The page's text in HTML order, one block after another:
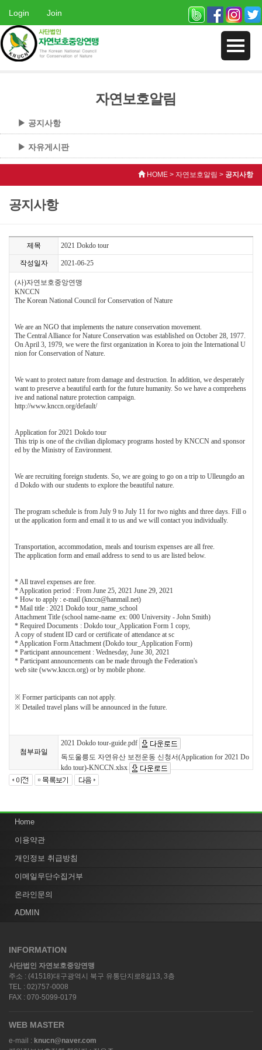
Login Join
자연보호알림
▶ 공지사항
▶ 자유게시판
HOME > 자연보호알림 > 공지사항
공지사항
제목 2021 Dokdo tour
작성일자 2021-06-25
(사)자연보호중앙연맹
KNCCN
The Korean National Council for Conservation of Nature
We are an NGO that implements the nature conservation movement.
The Central Alliance for Nature Conservation was established on October 28, 1977.
On April 3, 1979, we were the first organization in Korea to join the International U
nion for Conservation of Nature.
We want to protect nature from damage and destruction. In addition, we desperately
want to preserve a beautiful earth for the future humanity. So we have a comprehens
ive and national nature protection campaign.
http://www.knccn.org/default/
Application for 2021 Dokdo tour
This trip is one of the civilian diplomacy programs hosted by KNCCN and sponsor
ed by the Ministry of Environment.
We are recruiting foreign students. So, we are going to go on a trip to Ulleungdo an
d Dokdo with our students to explore the beautiful nature.
The program schedule is from July 9 to July 11 for two nights and three days. Fill o
ut the application form and email it to us and we will contact you individually.
Transportation, accommodation, meals and tourism expenses are all free.
The application form and email address to send to us are listed below.
* All travel expenses are free.
* Application period : From June 25, 2021 June 29, 2021
* How to apply : e-mail (knccn@hanmail.net)
* Mail title : 2021 Dokdo tour_name_school
Attachment Title (school name-name ex: 000 University - John Smith)
* Required Documents : Dokdo tour_Application Form 1 copy,
A copy of student ID card or certificate of attendance at sc
* Application Form Attachment (Dokdo tour_Application Form)
* Participant announcement : Wednesday, June 30, 2021
* Participant announcements can be made through the Federation's
web site (www.knccn.org) or by mobile phone.
※ Former participants can not apply.
※ Detailed travel plans will be announced in the future.
첨부파일
2021 Dokdo tour-guide.pdf
독도울릉도 자연유산 보전운동 신청서(Application for 2021 Do
kdo tour)-KNCCN.xlsx
Home
이용약관
개인정보 취급방침
이메일무단수집거부
온라인문의
ADMIN
INFORMATION
사단법인 자연보호중앙연맹
주소 : (41518)대구광역시 북구 유통단지로8길13, 3층
TEL : 02)757-0008
FAX : 070-5099-0179
WEB MASTER
e-mail : knucn@naver.com